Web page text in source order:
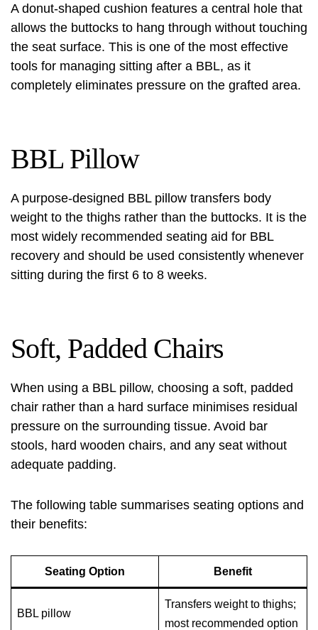
A donut-shaped cushion features a central hole that
allows the buttocks to hang through without touching
the seat surface. This is one of the most effective
tools for managing sitting after a BBL, as it
completely eliminates pressure on the grafted area.
BBL Pillow
A purpose-designed BBL pillow transfers body
weight to the thighs rather than the buttocks. It is the
most widely recommended seating aid for BBL
recovery and should be used consistently whenever
sitting during the first 6 to 8 weeks.
Soft, Padded Chairs
When using a BBL pillow, choosing a soft, padded
chair rather than a hard surface minimises residual
pressure on the surrounding tissue. Avoid bar
stools, hard wooden chairs, and any seat without
adequate padding.
The following table summarises seating options and
their benefits:
Seating Option Benefit
BBL pillow
Transfers weight to thighs;
most recommended option